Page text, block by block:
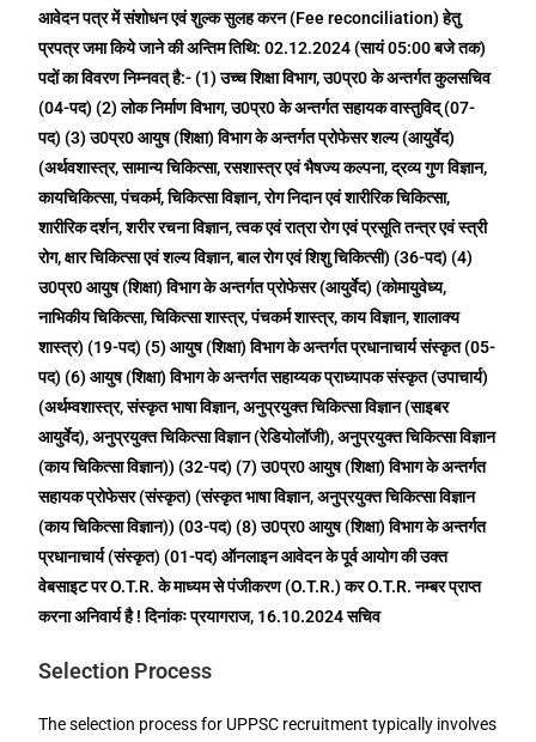
आवेदन पत्र में संशोधन एवं शुल्क सुलह करन (Fee reconciliation) हेतु
प्रपत्र जमा किये जाने की अन्तिम तिथि: 02.12.2024 (सायं 05:00 बजे तक)
पदों का विवरण निम्नवत् है:- (1) उच्च शिक्षा विभाग, उ0प्र0 के अन्तर्गत कुलसचिव
(04-पद) (2) लोक निर्माण विभाग, उ0प्र0 के अन्तर्गत सहायक वास्तुविद् (07-
पद) (3) उ0प्र0 आयुष (शिक्षा) विभाग के अन्तर्गत प्रोफेसर शल्य (आयुर्वेद)
(अर्थवशास्त्र, सामान्य चिकित्सा, रसशास्त्र एवं भैषज्य कल्पना, द्रव्य गुण विज्ञान,
कायचिकित्सा, पंचकर्म, चिकित्सा विज्ञान, रोग निदान एवं शारीरिक चिकित्सा,
शारीरिक दर्शन, शरीर रचना विज्ञान, त्वक एवं रात्रा रोग एवं प्रसूति तन्त्र एवं स्त्री
रोग, क्षार चिकित्सा एवं शल्य विज्ञान, बाल रोग एवं शिशु चिकित्सी) (36-पद) (4)
उ0प्र0 आयुष (शिक्षा) विभाग के अन्तर्गत प्रोफेसर (आयुर्वेद) (कोमायुवेध्य,
नाभिकीय चिकित्सा, चिकित्सा शास्त्र, पंचकर्म शास्त्र, काय विज्ञान, शालाक्य
शास्त्र) (19-पद) (5) आयुष (शिक्षा) विभाग के अन्तर्गत प्रधानाचार्य संस्कृत (05-
पद) (6) आयुष (शिक्षा) विभाग के अन्तर्गत सहाय्यक प्राध्यापक संस्कृत (उपाचार्य)
(अर्थम्वशास्त्र, संस्कृत भाषा विज्ञान, अनुप्रयुक्त चिकित्सा विज्ञान (साइबर
आयुर्वेद), अनुप्रयुक्त चिकित्सा विज्ञान (रेडियोलॉजी), अनुप्रयुक्त चिकित्सा विज्ञान
(काय चिकित्सा विज्ञान)) (32-पद) (7) उ0प्र0 आयुष (शिक्षा) विभाग के अन्तर्गत
सहायक प्रोफेसर (संस्कृत) (संस्कृत भाषा विज्ञान, अनुप्रयुक्त चिकित्सा विज्ञान
(काय चिकित्सा विज्ञान)) (03-पद) (8) उ0प्र0 आयुष (शिक्षा) विभाग के अन्तर्गत
प्रधानाचार्य (संस्कृत) (01-पद) ऑनलाइन आवेदन के पूर्व आयोग की उक्त
वेबसाइट पर O.T.R. के माध्यम से पंजीकरण (O.T.R.) कर O.T.R. नम्बर प्राप्त
करना अनिवार्य है ! दिनांकः प्रयागराज, 16.10.2024 सचिव
Selection Process
The selection process for UPPSC recruitment typically involves